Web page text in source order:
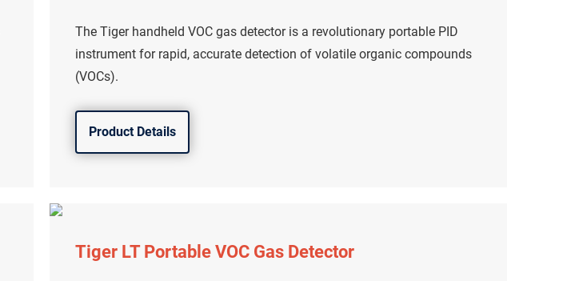
The Tiger handheld VOC gas detector is a revolutionary portable PID
instrument for rapid, accurate detection of volatile organic compounds
(VOCs).
Product Details
Tiger LT Portable VOC Gas Detector